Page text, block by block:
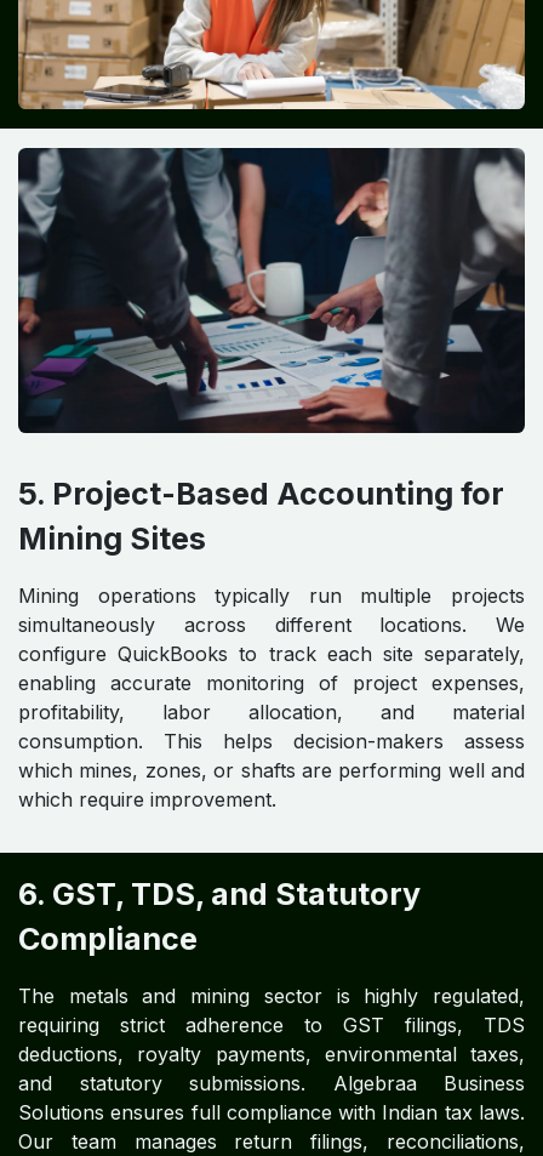
5. Project-Based Accounting for
Mining Sites
Mining operations typically run multiple projects
simultaneously across different locations. We
configure QuickBooks to track each site separately,
enabling accurate monitoring of project expenses,
profitability, labor allocation, and material
consumption. This helps decision-makers assess
which mines, zones, or shafts are performing well and
which require improvement.
6. GST, TDS, and Statutory
Compliance
The metals and mining sector is highly regulated,
requiring strict adherence to GST filings, TDS
deductions, royalty payments, environmental taxes,
and statutory submissions. Algebraa Business
Solutions ensures full compliance with Indian tax laws.
Our team manages return filings, reconciliations,